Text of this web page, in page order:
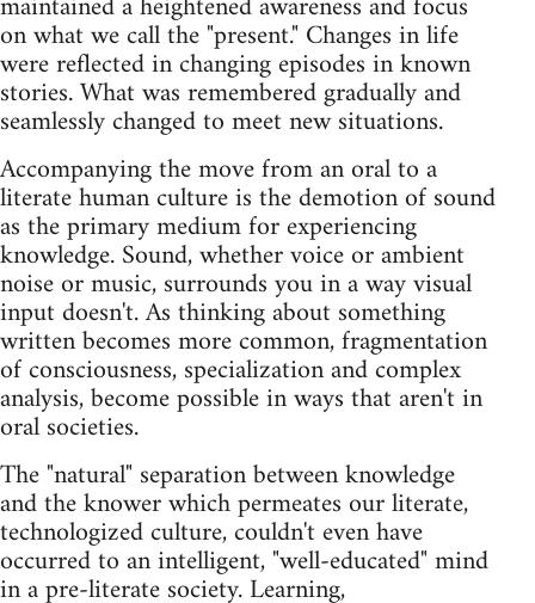
on what we call the "present." Changes in life
were reflected in changing episodes in known
stories. What was remembered gradually and
seamlessly changed to meet new situations.
Accompanying the move from an oral to a
literate human culture is the demotion of sound
as the primary medium for experiencing
knowledge. Sound, whether voice or ambient
noise or music, surrounds you in a way visual
input doesn't. As thinking about something
written becomes more common, fragmentation
of consciousness, specialization and complex
analysis, become possible in ways that aren't in
oral societies.
The "natural" separation between knowledge
and the knower which permeates our literate,
technologized culture, couldn't even have
occurred to an intelligent, "well-educated" mind
in a pre-literate society. Learning,